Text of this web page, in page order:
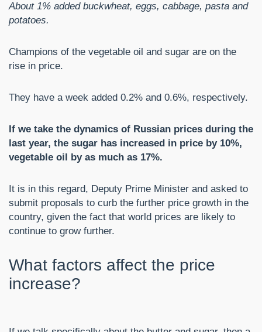
About 1% added buckwheat, eggs, cabbage, pasta and
potatoes.
Champions of the vegetable oil and sugar are on the
rise in price.
They have a week added 0.2% and 0.6%, respectively.
If we take the dynamics of Russian prices during the
last year, the sugar has increased in price by 10%,
vegetable oil by as much as 17%.
It is in this regard, Deputy Prime Minister and asked to
submit proposals to curb the further price growth in the
country, given the fact that world prices are likely to
continue to grow further.
What factors affect the price
increase?